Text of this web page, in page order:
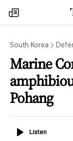
my
times
South Korea
Marine
Pohang
ListenListen